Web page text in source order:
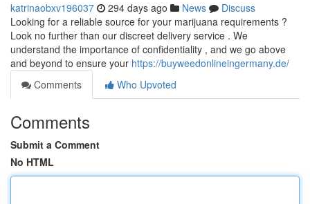
katrinaobxv196037 294 days ago News
Discuss
Looking for a reliable source for your marijuana requirements ?
Look no further than our discreet delivery service . We
understand the importance of confidentiality , and we go above
and beyond to ensure your https://buyweedonlineingermany.de/
Comments
Who Upvoted
Comments
Submit a Comment
No HTML